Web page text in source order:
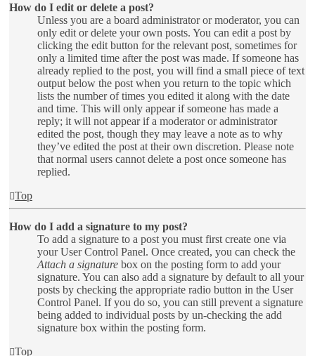
How do I edit or delete a post?
Unless you are a board administrator or moderator, you can
only edit or delete your own posts. You can edit a post by
clicking the edit button for the relevant post, sometimes for
only a limited time after the post was made. If someone has
already replied to the post, you will find a small piece of text
output below the post when you return to the topic which
lists the number of times you edited it along with the date
and time. This will only appear if someone has made a
reply; it will not appear if a moderator or administrator
edited the post, though they may leave a note as to why
they’ve edited the post at their own discretion. Please note
that normal users cannot delete a post once someone has
replied.
Top
How do I add a signature to my post?
To add a signature to a post you must first create one via
your User Control Panel. Once created, you can check the
Attach a signature box on the posting form to add your
signature. You can also add a signature by default to all your
posts by checking the appropriate radio button in the User
Control Panel. If you do so, you can still prevent a signature
being added to individual posts by un-checking the add
signature box within the posting form.
Top